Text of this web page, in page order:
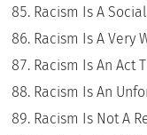
Racism Is A
Racism Is A Very
Racism Is An Act
Racism Is An
Racism Is Not A